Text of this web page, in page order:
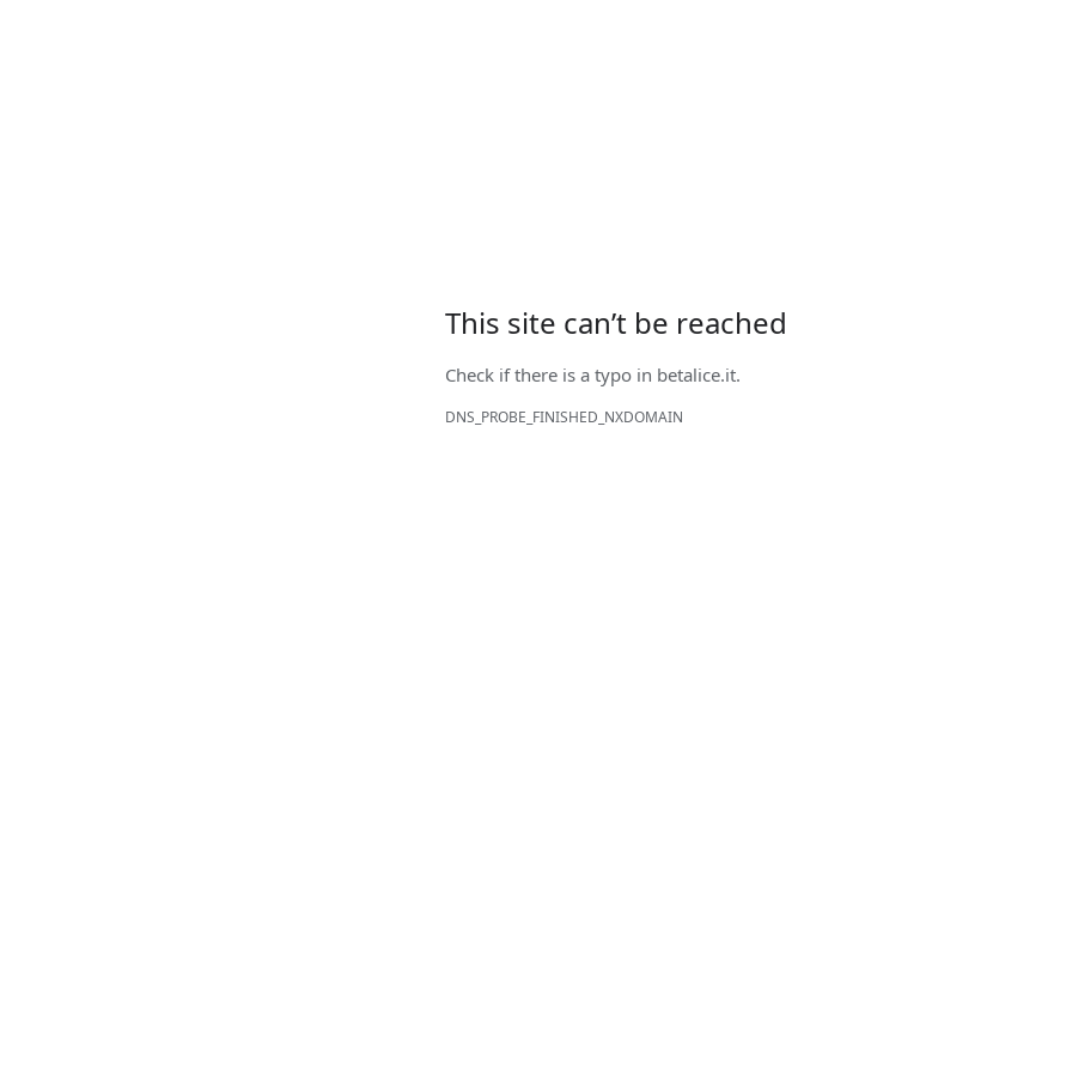
This site can’t be reached
Check if there is a typo in betalice.it.
DNS_PROBE_FINISHED_NXDOMAIN